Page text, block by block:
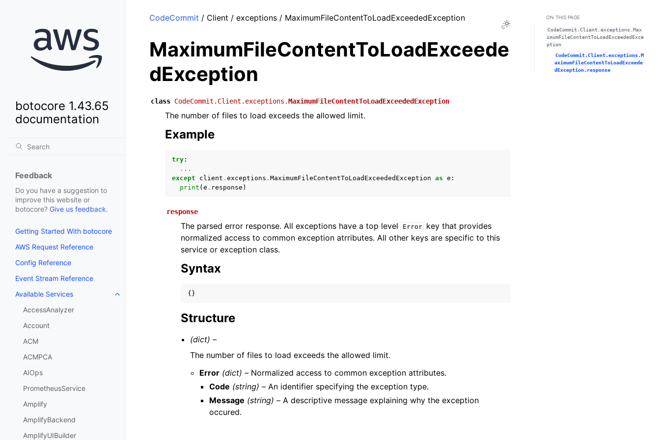
botocore 1.43.65
documentation
Feedback
Do you have a suggestion to
improve this website or
botocore? Give us feedback.
Getting Started With botocore
AWS Request Reference
Config Reference
Event Stream Reference
Available Services
Toggle navigation of Available Services
AccessAnalyzer
Account
ACM
ACMPCA
AIOps
PrometheusService
Amplify
AmplifyBackend
AmplifyUIBuilder
Toggle Light / Dark / Auto color theme
CodeCommit / Client / exceptions / MaximumFileContentToLoadExceededException
MaximumFileContentToLoadExceede
dException
class CodeCommit.Client.exceptions.MaximumFileContentToLoadExceededException
The number of files to load exceeds the allowed limit.
Example
try :
...
except
client . exceptions . MaximumFileContentToLoadExceededException as e :
print ( e . response )
response
The parsed error response. All exceptions have a top level Error
key that provides
normalized access to common exception atrributes. All other keys are specific to this
service or exception class.
Syntax
{}
Structure
(dict) –
The number of files to load exceeds the allowed limit.
Error (dict) – Normalized access to common exception attributes.
Code (string) –An identifier specifying the exception type.
Message (string) –A descriptive message explaining why the exception
occured.
ON THIS PAGE
CodeCommit.Client.exceptions.Max
imumFileContentToLoadExceededExce
ption
CodeCommit.Client.exceptions.M
aximumFileContentToLoadExceede
dException.response